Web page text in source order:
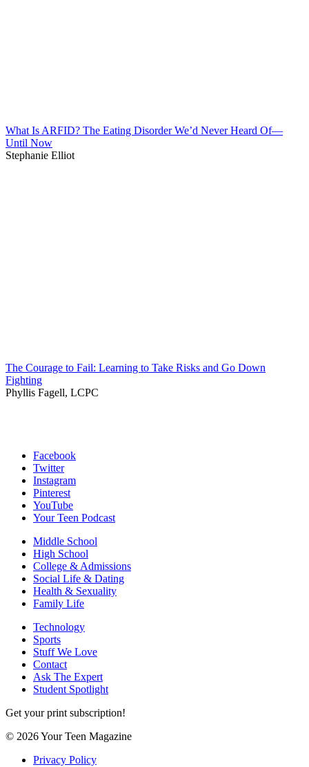
What Is ARFID? The Eating Disorder We’d Never Heard Of—
Until Now
Stephanie Elliot
The Courage to Fail: Learning to Take Risks and Go Down
Fighting
Phyllis Fagell, LCPC
Facebook
Twitter
Instagram
Pinterest
YouTube
Your Teen Podcast
Middle School
High School
College & Admissions
Social Life & Dating
Health & Sexuality
Family Life
Technology
Sports
Stuff We Love
Contact
Ask The Expert
Student Spotlight
Get your print subscription!
© 2026 Your Teen Magazine
Privacy Policy